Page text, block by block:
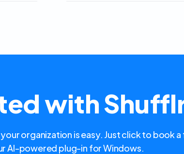
with
organization is easy. Just click to book
AI-powered plug-in for Windows.